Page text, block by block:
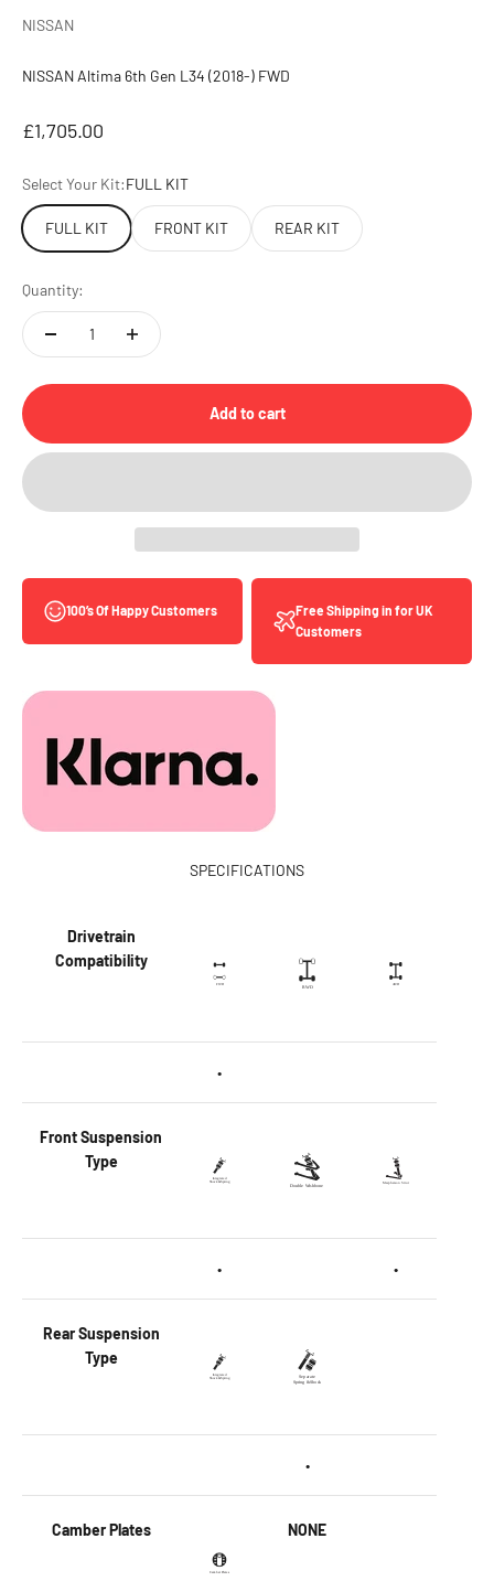
NISSAN
NISSAN Altima 6th Gen L34 (2018-) FWD
Sale price
£1,705.00
Select Your Kit:FULL KIT
FULL KIT FRONT KIT REAR KIT
Quantity:
Add to cart
100’s Of Happy Customers
Free Shipping in for UK
Customers
SPECIFICATIONS
Drivetrain
Compatibility
•
FrontSuspension
Type
• •
Rear Suspension
Type
•
Camber Plates NONE